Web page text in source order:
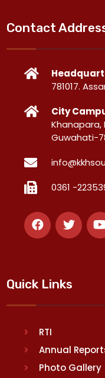
Contact
781017.
City
Khanapara,
Guwahati-
0361 -
Quick Links
RTI
Annual
Photo Gallery